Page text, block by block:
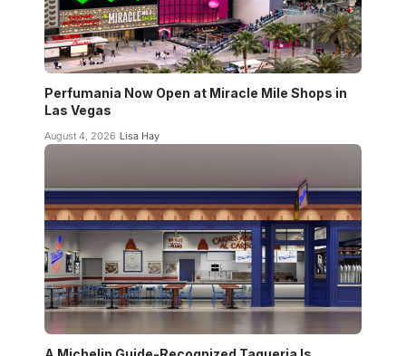
Perfumania Now Open at Miracle Mile Shops in
Las Vegas
August 4, 2026 Lisa Hay